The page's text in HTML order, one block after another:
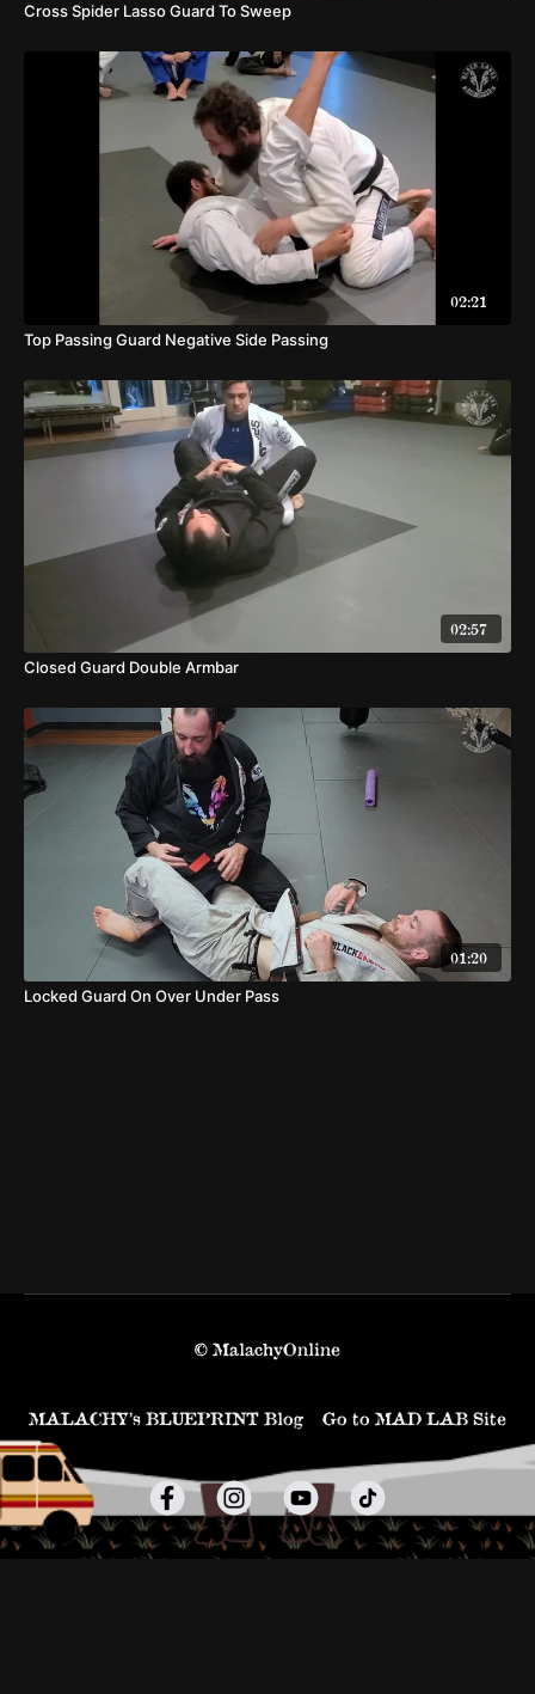
Cross Spider Lasso Guard To Sweep
02:21
Top Passing Guard Negative Side Passing
02:57
Closed Guard Double Armbar
01:20
Locked Guard On Over Under Pass
© MalachyOnline
MALACHY’s BLUEPRINT Blog Go to MAD LAB Site